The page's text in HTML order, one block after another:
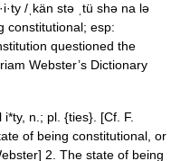
/ˌkän stə ˌtü shə na lə
constitutional; esp:
questioned the
Webster’s Dictionary
n.; pl. {ties}. [Cf. F.
of being constitutional, or
2. The state of being